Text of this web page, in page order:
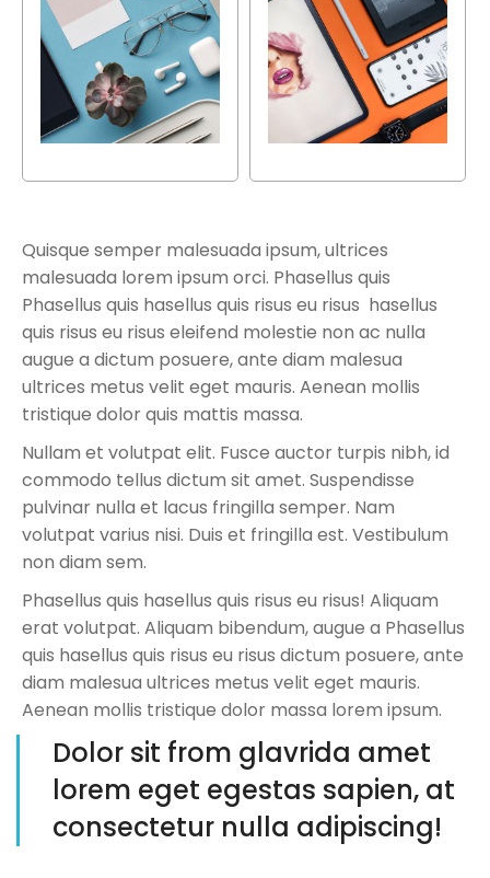
Quisque semper malesuada ipsum, ultrices
malesuada lorem ipsum orci. Phasellus quis
Phasellus quis hasellus quis risus eu risus hasellus
quis risus eu risus eleifend molestie non ac nulla
augue a dictum posuere, ante diam malesua
ultrices metus velit eget mauris. Aenean mollis
tristique dolor quis mattis massa.
Nullam et volutpat elit. Fusce auctor turpis nibh, id
commodo tellus dictum sit amet. Suspendisse
pulvinar nulla et lacus fringilla semper. Nam
volutpat varius nisi. Duis et fringilla est. Vestibulum
non diam sem.
Phasellus quis hasellus quis risus eu risus! Aliquam
erat volutpat. Aliquam bibendum, augue a Phasellus
quis hasellus quis risus eu risus dictum posuere, ante
diam malesua ultrices metus velit eget mauris.
Aenean mollis tristique dolor massa lorem ipsum.
Dolor sit from glavrida amet
lorem eget egestas sapien, at
consectetur nulla adipiscing!